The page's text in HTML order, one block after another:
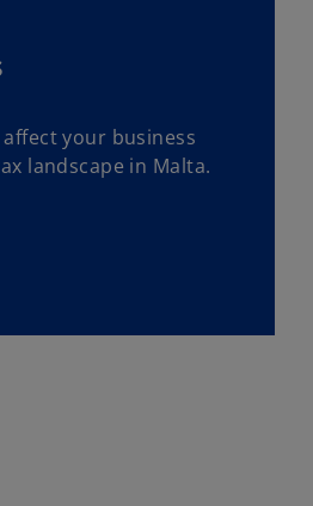
your business
landscape in Malta.